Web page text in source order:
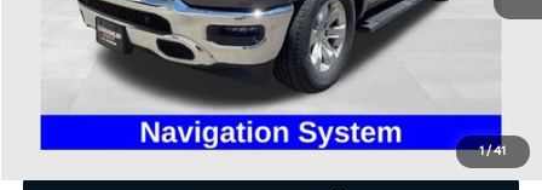
1/41
Retail Price
$36,500
Includes all dealer fees. Price excludes tax, title, & registration.